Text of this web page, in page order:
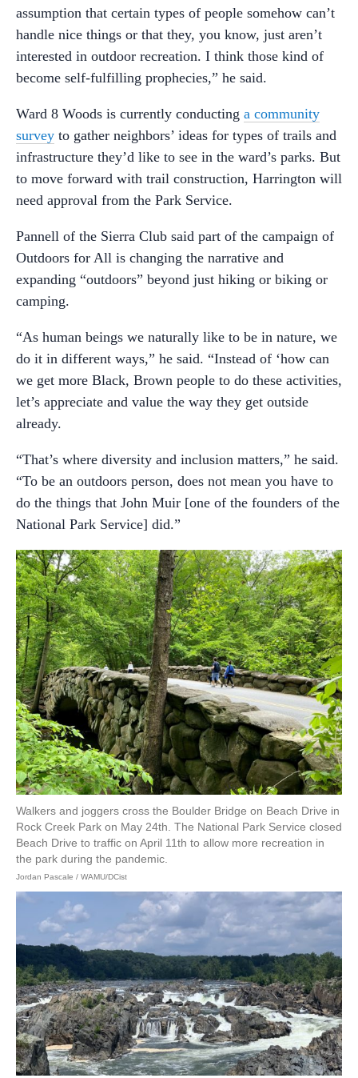
assumption that certain types of people somehow can’t
handle nice things or that they, you know, just aren’t
interested in outdoor recreation. I think those kind of
become self-fulfilling prophecies,” he said.
Ward 8 Woods is currently conducting a community
survey to gather neighbors’ ideas for types of trails and
infrastructure they’d like to see in the ward’s parks. But
to move forward with trail construction, Harrington will
need approval from the Park Service.
Pannell of the Sierra Club said part of the campaign of
Outdoors for All is changing the narrative and
expanding “outdoors” beyond just hiking or biking or
camping.
“As human beings we naturally like to be in nature, we
do it in different ways,” he said. “Instead of ‘how can
we get more Black, Brown people to do these activities,
let’s appreciate and value the way they get outside
already.
“That’s where diversity and inclusion matters,” he said.
“To be an outdoors person, does not mean you have to
do the things that John Muir [one of the founders of the
National Park Service] did.”
Walkers and joggers cross the Boulder Bridge on Beach Drive in
Rock Creek Park on May 24th. The National Park Service closed
Beach Drive to traffic on April 11th to allow more recreation in
the park during the pandemic.
Jordan Pascale / WAMU/DCist